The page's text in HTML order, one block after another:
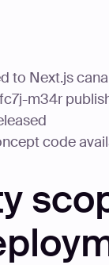
to Next.js
m34r
code